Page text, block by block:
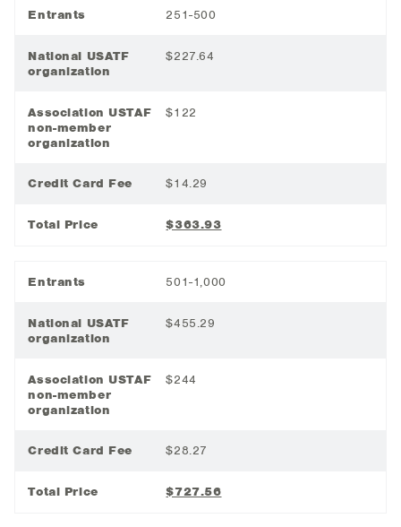
Entrants 251-500
National USATF
organization
$227.64
Association USTAF
non-member
organization
$122
Credit Card Fee $14.29
Total Price $363.93
Entrants 501-1,000
National USATF
organization
$455.29
Association USTAF
non-member
organization
$244
Credit Card Fee $28.27
Total Price $727.56